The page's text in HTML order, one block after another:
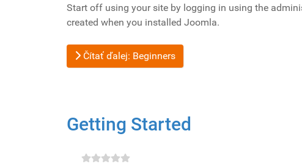
Start off using your site by logging in using the
created when you installed Joomla.
Čítať ďalej: Beginners
Getting Started